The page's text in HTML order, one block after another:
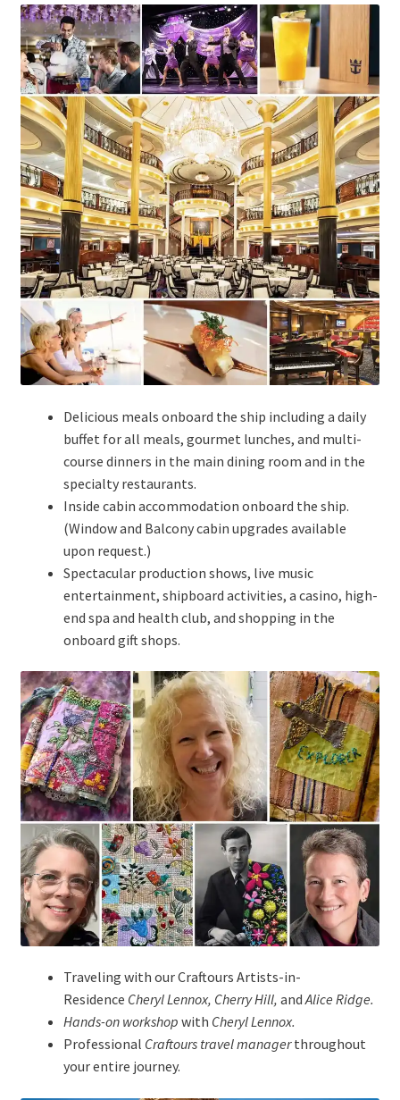
Delicious meals onboard the ship including a daily
buffet for all meals, gourmet lunches, and multi-
course dinners in the main dining room and in the
specialty restaurants.
Inside cabin accommodation onboard the ship.
(Window and Balcony cabin upgrades available
upon request.)
Spectacular production shows, live music
entertainment, shipboard activities, a casino, high-
end spa and health club, and shopping in the
onboard gift shops.
Traveling with our Craftours Artists-in-
Residence Cheryl Lennox, Cherry Hill, and Alice Ridge.
Hands-on workshop with Cheryl Lennox.
Professional Craftours travel managerthroughout
your entire journey.